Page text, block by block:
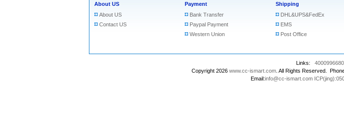
About US
About US
Contact US
Payment
Bank Transfer
Paypal Payment
Western Union
Shipping
DHL&UPS&FedEx
EMS
Post Office
Links: 4000996680
Copyright 2026 www.cc-ismart.com . All Rights Reserved.
Email:info@cc-ismart.com